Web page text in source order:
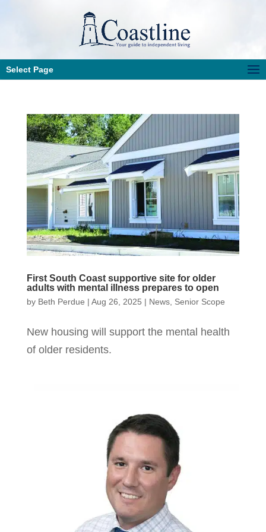
Select Page
First South Coast supportive site for older
adults with mental illness prepares to open
by Beth Perdue | Aug 26, 2025 | News, Senior Scope
New housing will support the mental health
of older residents.